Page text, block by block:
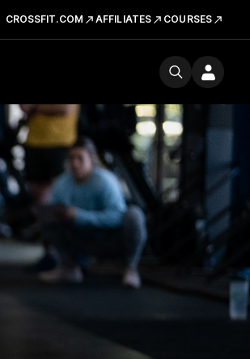
CROSSFIT.COM AFFILIATES COURSES